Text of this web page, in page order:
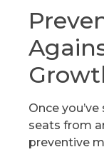
Once
seats from
preventive